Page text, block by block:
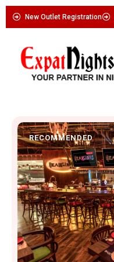
New Outlet Registration
RECOMMENDED